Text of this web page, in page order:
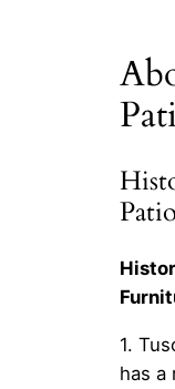
1.
has a